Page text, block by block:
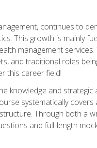
continues to
This growth is mainly
management
and traditional roles
this career field!
knowledge and
systematically
Through both a
and full-length